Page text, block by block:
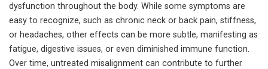
dysfunction throughout the body. While some symptoms are
easy to recognize, such as chronic neck or back pain, stiffness,
or headaches, other effects can be more subtle, manifesting as
fatigue, digestive issues, or even diminished immune function.
Over time, untreated misalignment can contribute to further